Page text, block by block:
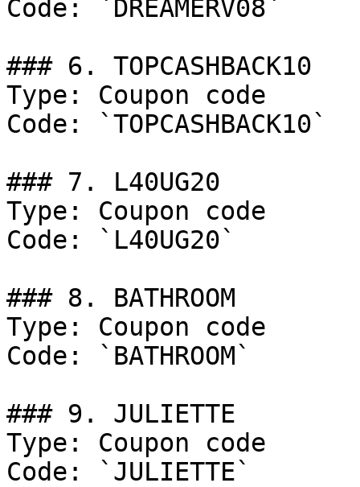
Code: `DREAMERV08`
### 6. TOPCASHBACK10
Type: Coupon code
Code: `TOPCASHBACK10`
### 7. L40UG20
Type: Coupon code
Code: `L40UG20`
### 8. BATHROOM
Type: Coupon code
Code: `BATHROOM`
### 9. JULIETTE
Type: Coupon code
Code: `JULIETTE`